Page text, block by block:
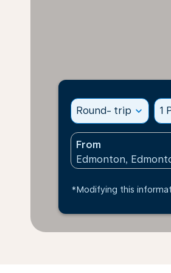
Round- trip expand_more 1
From
*Modifying this